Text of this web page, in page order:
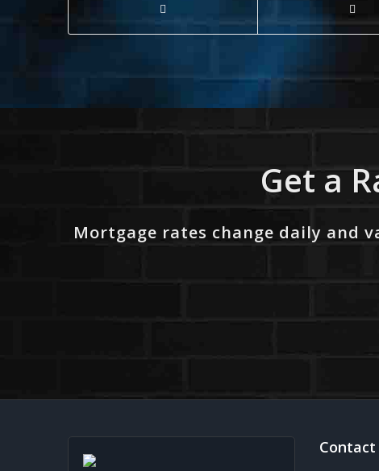
Get a
Mortgage rates change daily and
Contact